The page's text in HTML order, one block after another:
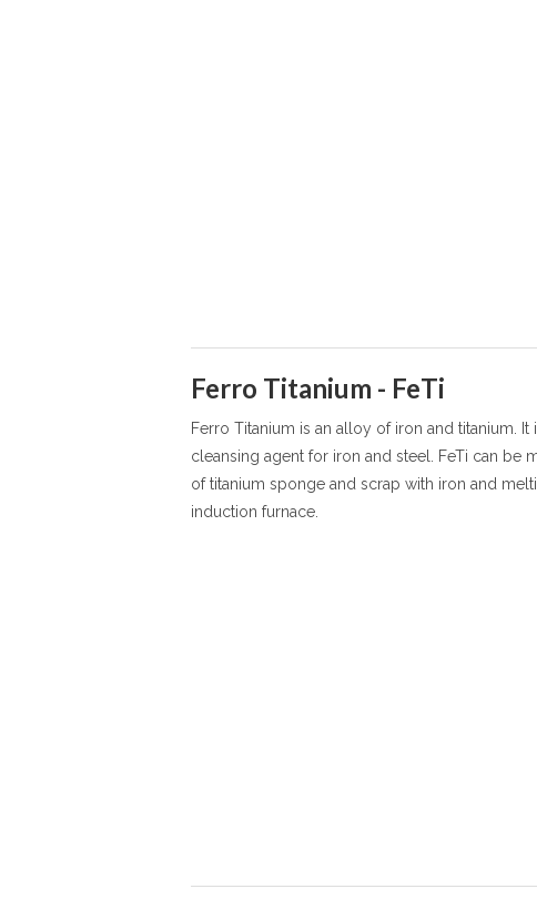
Ferro Titanium - FeTi
Ferro Titanium is an alloy of iron and titanium. It
cleansing agent for iron and steel. FeTi can be
of titanium sponge and scrap with iron and
induction furnace.